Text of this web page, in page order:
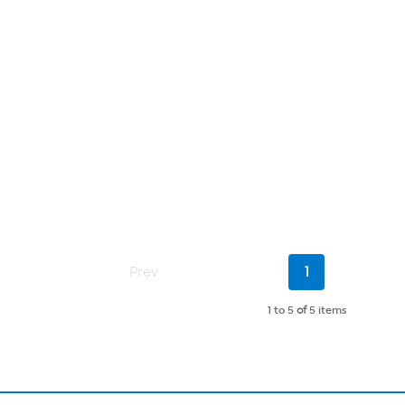
Prev
Current
1
1 to 5 of5 items